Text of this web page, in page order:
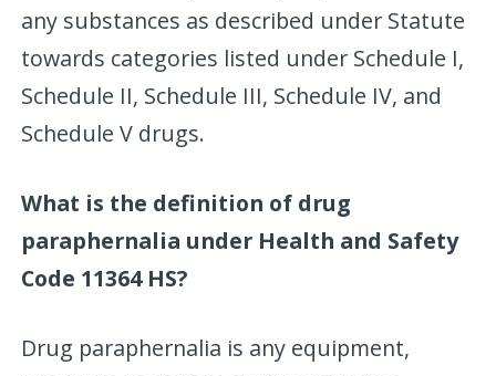
any substances as described under Statute
towards categories listed under Schedule I,
Schedule II, Schedule III, Schedule IV, and
Schedule V drugs.
What is the definition of drug
paraphernalia under Health and Safety
Code 11364 HS?
Drug paraphernalia is any equipment,